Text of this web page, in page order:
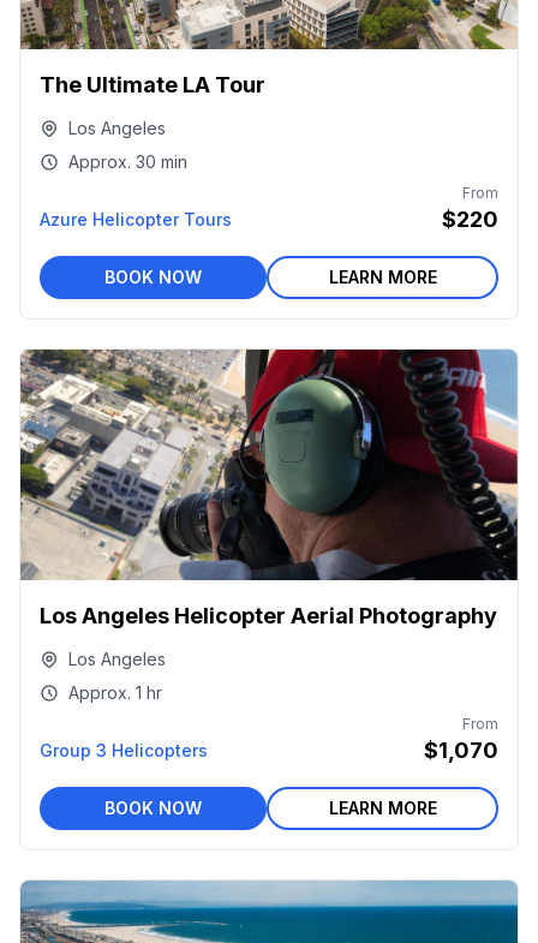
The Ultimate LA Tour
Los Angeles
Approx. 30 min
Azure Helicopter Tours
From
$220
BOOK NOW LEARN MORE
Los Angeles Helicopter Aerial Photography
Los Angeles
Approx. 1 hr
Group 3 Helicopters
From
$1,070
BOOK NOW LEARN MORE